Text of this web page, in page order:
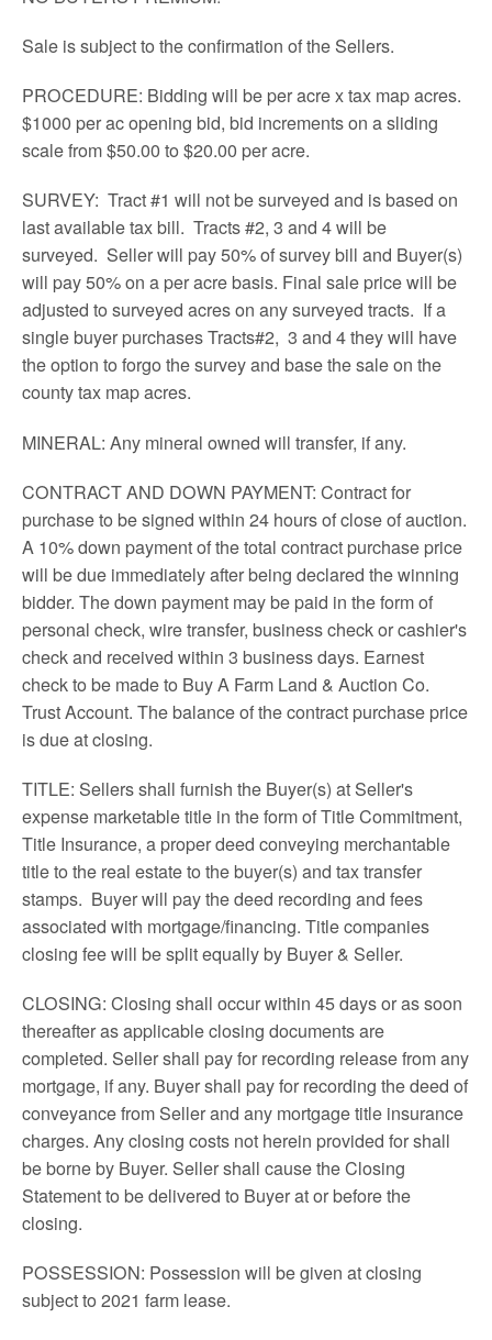
Sale is subject to the confirmation of the Sellers.
PROCEDURE: Bidding will be per acre x tax map acres.
$1000 per ac opening bid, bid increments on a sliding
scale from $50.00 to $20.00 per acre.
SURVEY: Tract #1 will not be surveyed and is based on
last available tax bill. Tracts #2, 3 and 4 will be
surveyed. Seller will pay 50% of survey bill and Buyer(s)
will pay 50% on a per acre basis. Final sale price will be
adjusted to surveyed acres on any surveyed tracts. If a
single buyer purchases Tracts#2, 3 and 4 they will have
the option to forgo the survey and base the sale on the
county tax map acres.
MINERAL: Any mineral owned will transfer, if any.
CONTRACT AND DOWN PAYMENT: Contract for
purchase to be signed within 24 hours of close of auction.
A 10% down payment of the total contract purchase price
will be due immediately after being declared the winning
bidder. The down payment may be paid in the form of
personal check, wire transfer, business check or cashier's
check and received within 3 business days. Earnest
check to be made to Buy A Farm Land & Auction Co.
Trust Account. The balance of the contract purchase price
is due at closing.
TITLE: Sellers shall furnish the Buyer(s) at Seller's
expense marketable title in the form of Title Commitment,
Title Insurance, a proper deed conveying merchantable
title to the real estate to the buyer(s) and tax transfer
stamps. Buyer will pay the deed recording and fees
associated with mortgage/financing. Title companies
closing fee will be split equally by Buyer & Seller.
CLOSING: Closing shall occur within 45 days or as soon
thereafter as applicable closing documents are
completed. Seller shall pay for recording release from any
mortgage, if any. Buyer shall pay for recording the deed of
conveyance from Seller and any mortgage title insurance
charges. Any closing costs not herein provided for shall
be borne by Buyer. Seller shall cause the Closing
Statement to be delivered to Buyer at or before the
closing.
POSSESSION: Possession will be given at closing
subject to 2021 farm lease.